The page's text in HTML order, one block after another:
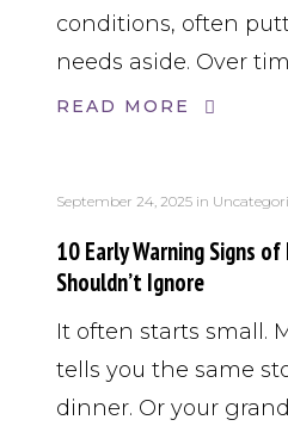
conditions, often
needs aside. Over
READ MORE
September 24, 2025in
10 Early Warning Signs
Shouldn’t Ignore
It often starts small.
tells you the same
dinner. Or your